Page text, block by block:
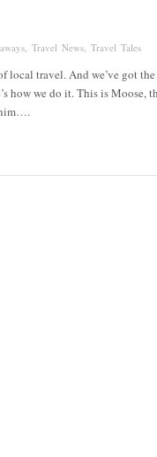
, Travel News, Travel Tales
travel. And we’ve got
how we do it. This is Moose,
him….